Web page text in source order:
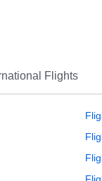
Flights